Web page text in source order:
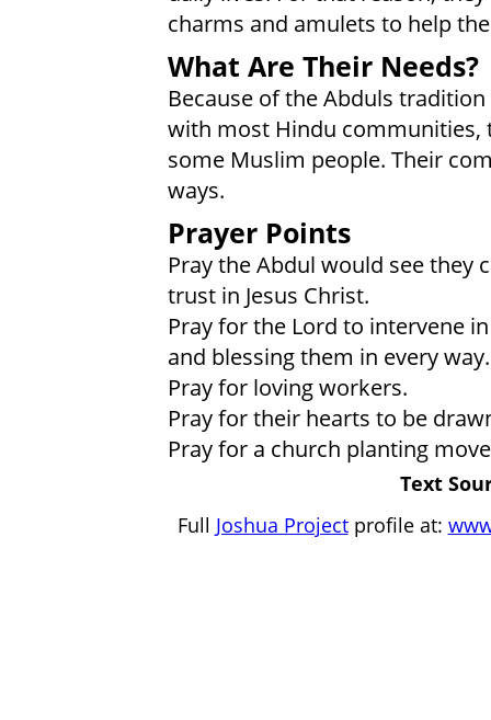
charms and amulets to help
What Are Their Needs?
Because of the Abduls
with most Hindu communities,
some Muslim people. Their
ways.
Prayer Points
Pray the Abdul would see they
trust in Jesus Christ.
Pray for the Lord to intervene
and blessing them in every way.
Pray for loving workers.
Pray for their hearts to be
Pray for a church planting
Text
Full Joshua Projectprofile at: